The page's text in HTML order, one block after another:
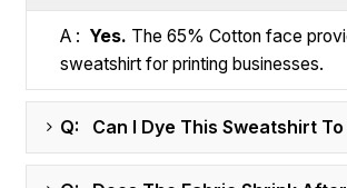
A : Yes. The 65% Cotton face
sweatshirt for printing businesses.
Q: Can I Dye This Sweatshirt